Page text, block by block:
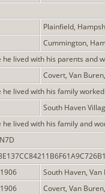
Plainfield,
Cummington,
he lived with his parents and
Covert, Van
he lived with his family
South Haven
he lived with his family and
South Haven,
Covert, Van